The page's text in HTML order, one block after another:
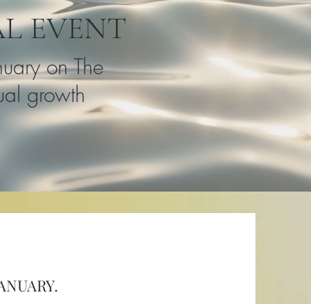
EVENT
on The
growth